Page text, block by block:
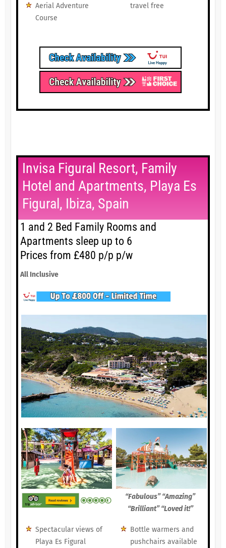
Aerial Adventure
Course
travel free
Invisa Figural Resort, Family
Hotel and Apartments, Playa Es
Figural, Ibiza, Spain
1 and 2 Bed Family Rooms and
Apartments sleep up to 6
Prices from £480 p/p p/w
All Inclusive
“Fabulous” “Amazing”
“Brilliant” “Loved it!”
Spectacular views of
Playa Es Figural
Bottle warmers and
pushchairs available